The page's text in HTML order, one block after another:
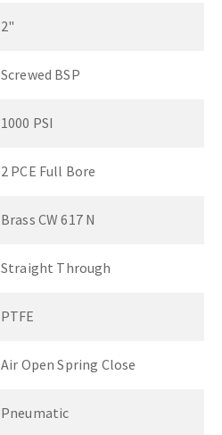
2"
Screwed BSP
1000 PSI
2 PCE Full Bore
Brass CW 617 N
Straight Through
PTFE
Air Open Spring Close
Pneumatic